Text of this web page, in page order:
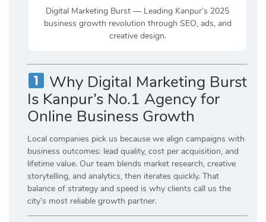
Digital Marketing Burst — Leading Kanpur’s 2025
business growth revolution through SEO, ads, and
creative design.
Why Digital Marketing Burst
Is Kanpur’s No.1 Agency for
Online Business Growth
Local companies pick us because we align campaigns with
business outcomes: lead quality, cost per acquisition, and
lifetime value. Our team blends market research, creative
storytelling, and analytics, then iterates quickly. That
balance of strategy and speed is why clients call us the
city’s most reliable growth partner.